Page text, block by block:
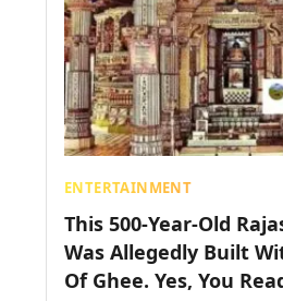
ENTERTAINMENT
This 500-Year-Old
Was Allegedly Built
Of Ghee. Yes, You